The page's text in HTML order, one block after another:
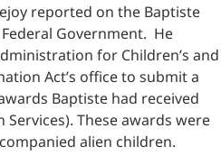
reported on the Baptiste
Government. He
for Children’s and
Act’s office to submit a
Baptiste had received
These awards were
alien children.